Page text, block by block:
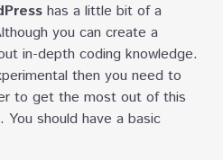
has a little bit of a
you can create a
in-depth coding knowledge.
then you need to
to get the most out of this
should have a basic